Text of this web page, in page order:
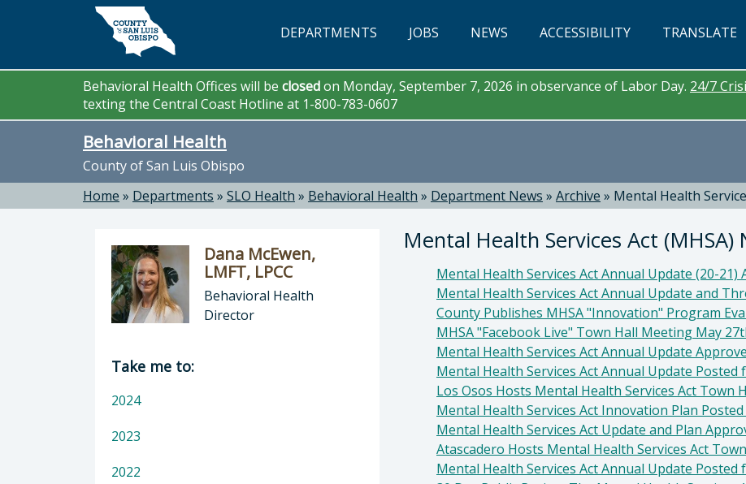
Skip to main content
DEPARTMENTS JOBS NEWS ACCESSIBILITY TRANSLATE
Behavioral Health Offices will be closedon Monday, September 7, 2026 in observance of Labor Day. 24/7
texting the Central Coast Hotline at 1-800-783-0607
Behavioral Health
County of San Luis Obispo
Home » Departments » SLO Health » Behavioral Health » Department News » Archive » Mental Health
Mental Health Services Act (MHSA)
Mental Health Services Act Annual Update (20-21)
Mental Health Services Act Annual Update and
County Publishes MHSA "Innovation" Program
MHSA "Facebook Live" Town Hall Meeting May
Mental Health Services Act Annual Update
Mental Health Services Act Annual Update Posted
Los Osos Hosts Mental Health Services Act Town
Mental Health Services Act Innovation Plan
Mental Health Services Act Update and Plan
Atascadero Hosts Mental Health Services Act
Mental Health Services Act Annual Update Posted
Dana McEwen,
LMFT, LPCC
Behavioral Health
Director
Director of Behavioral Health: Dana McEwen, LMFT, LPCC , Behavioral Health Director
Take me to:
2024
2023
2022